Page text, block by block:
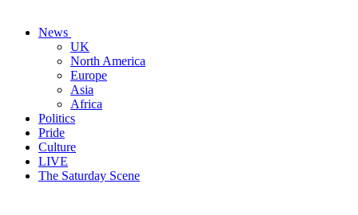
News
UK
North America
Europe
Asia
Africa
Politics
Pride
Culture
LIVE
The Saturday Scene